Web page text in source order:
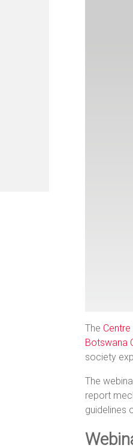
The
Botswana
society
The
report
guidelines